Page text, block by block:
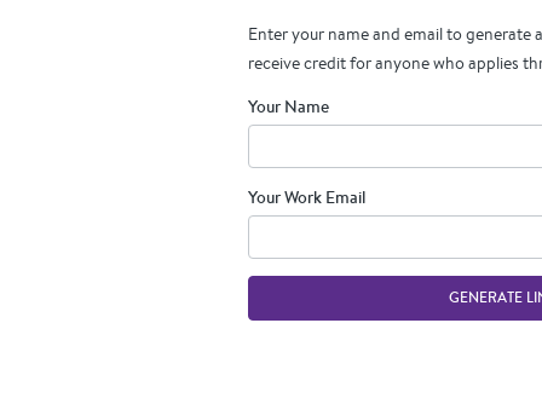
Enter your name and email to generate
receive credit for anyone who applies
Your Name
Your Work Email
GENERATE